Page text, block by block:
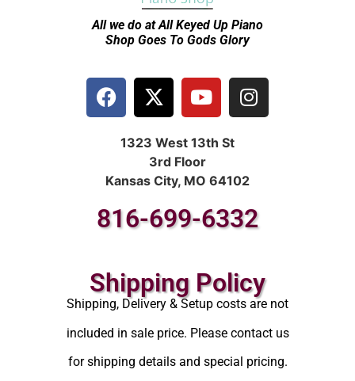
All we do at All Keyed Up Piano
Shop Goes To Gods Glory
1323 West 13th St
3rd Floor
Kansas City, MO 64102
816-699-6332
Shipping Policy
Shipping, Delivery & Setup costs are not
included in sale price. Please contact us
for shipping details and special pricing.